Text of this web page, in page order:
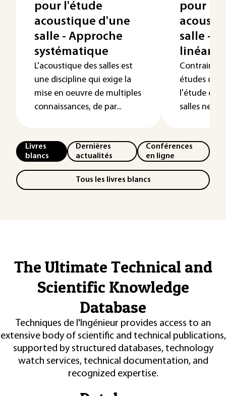
pour l'étude
acoustique d'une
salle - Approche
systématique
L'acoustique des salles est
une discipline qui exige la
mise en oeuvre de multiples
connaissances, de par...
pour
salle -
études
l'étude de
salles ne
Livres
blancs
Dernières
actualités
Conférences
en ligne
Tous les livres blancs
The Ultimate Technical and
Scientific Knowledge
Database
Techniques de l'Ingénieur provides access to an
extensive body of scientific and technical publications,
supported by structured databases, technology
watch services, technical documentation, and
recognized expertise.